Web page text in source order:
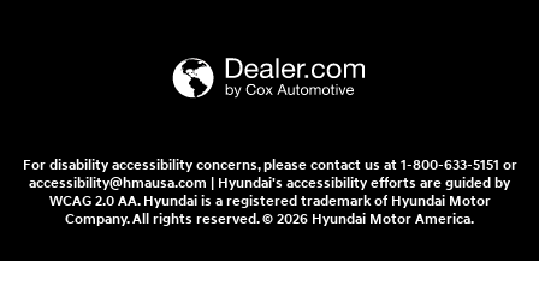
For disability accessibility concerns, please contact us at 1-800-633-5151 or
accessibility@hmausa.com | Hyundai's accessibility efforts are guided by
WCAG 2.0 AA. Hyundai is a registered trademark of Hyundai Motor
Company. All rights reserved. © 2026 Hyundai Motor America.